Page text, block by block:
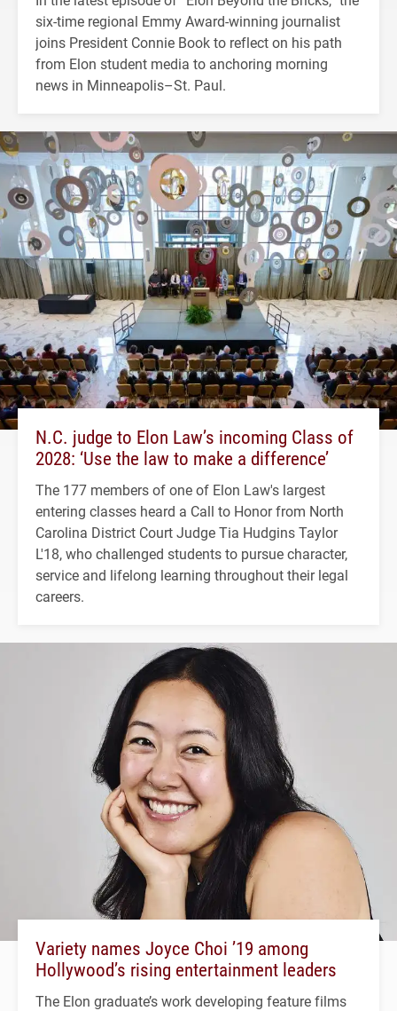
six-time regional Emmy Award-winning journalist
joins President Connie Book to reflect on his path
from Elon student media to anchoring morning
news in Minneapolis–St. Paul.
N.C. judge to Elon Law’s incoming Class of
2028: ‘Use the law to make a difference’
The 177 members of one of Elon Law's largest
entering classes heard a Call to Honor from North
Carolina District Court Judge Tia Hudgins Taylor
L'18, who challenged students to pursue character,
service and lifelong learning throughout their legal
careers.
Variety names Joyce Choi ’19 among
Hollywood’s rising entertainment leaders
The Elon graduate’s work developing feature films